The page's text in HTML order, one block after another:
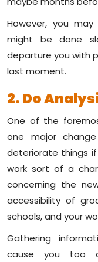
However, you
might be done
departure you with
last moment.
2. Do
One of the
one major
deteriorate things if
work sort of a
concerning the
accessibility of
schools, and your
Gathering
cause you too